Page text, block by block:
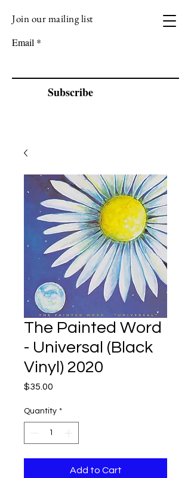
VIZEN MUSIC
Join our mailing list
Email
Subscribe
The Painted Word
- Universal (Black
Vinyl) 2020
$35.00
Quantity *
Add to Cart